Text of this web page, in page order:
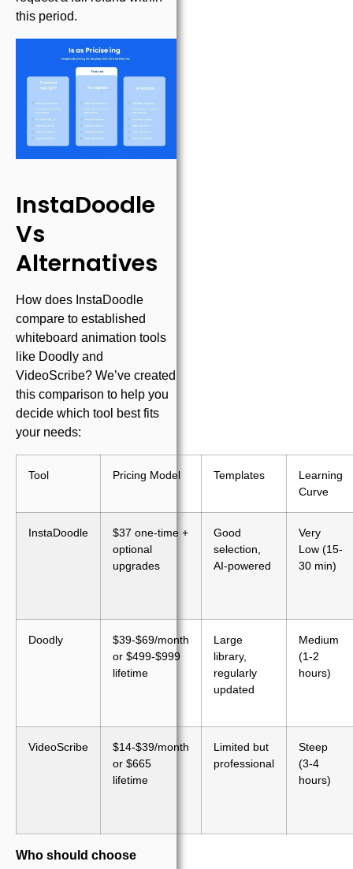
this period.
InstaDoodle
Vs
Alternatives
How does InstaDoodle
compare to established
whiteboard animation tools
like Doodly and
VideoScribe? We’ve created
this comparison to help you
decide which tool best fits
your needs:
Tool Pricing Model Templates
Learning
Curve
InstaDoodle
$37 one-time +
optional
upgrades
Good
selection,
AI-powered
Very
Low (15-
30 min)
Doodly
$39-$69/month
or $499-$999
lifetime
Large
library,
regularly
updated
Medium
(1-2
hours)
VideoScribe
$14-$39/month
or $665
lifetime
Limited but
professional
Steep
(3-4
hours)
Who should choose